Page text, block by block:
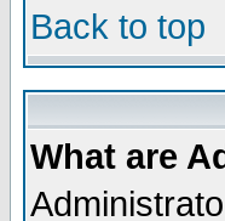
Back to top
What are